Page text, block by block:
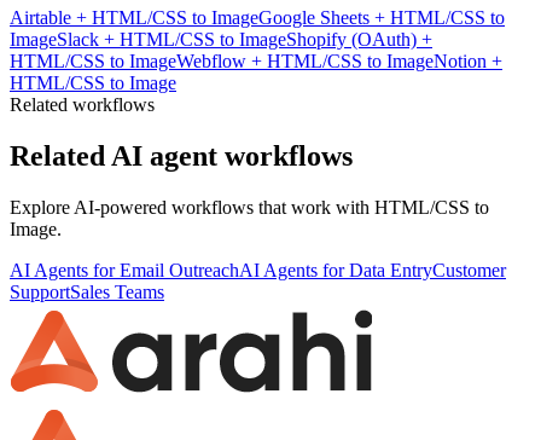
Airtable + HTML/CSS to ImageGoogle Sheets + HTML/CSS to
ImageSlack + HTML/CSS to ImageShopify (OAuth) +
HTML/CSS to ImageWebflow + HTML/CSS to ImageNotion +
HTML/CSS to Image
Related workflows
Related AI agent workflows
Explore AI-powered workflows that work with HTML/CSS to
Image.
AI Agents for Email OutreachAI Agents for Data EntryCustomer
SupportSales Teams